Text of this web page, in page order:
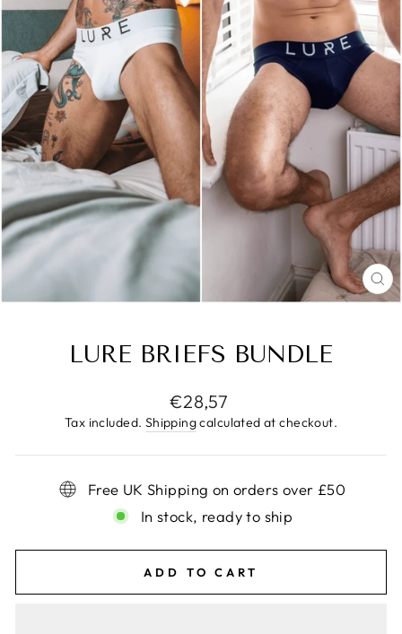
LURE BRIEFS BUNDLE
Regular
price
€28,57
Tax included. Shippingcalculated at checkout.
Free UK Shipping on orders over £50
In stock, ready to ship
ADD TO CART